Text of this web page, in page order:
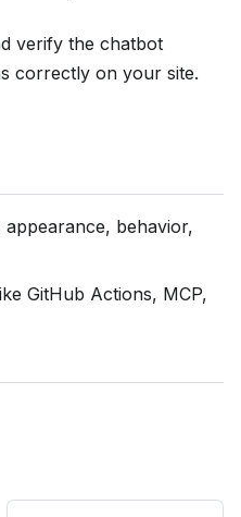
verify the chatbot
correctly on your site.
appearance, behavior,
GitHub Actions, MCP,